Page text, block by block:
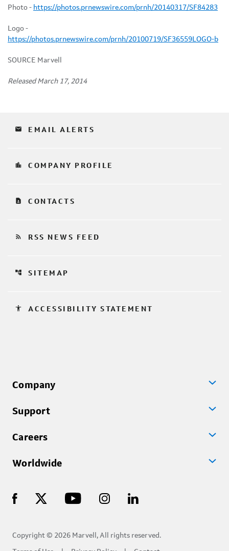
Photo - https://photos.prnewswire.com/prnh/20140317/SF84283
Logo -
https://photos.prnewswire.com/prnh/20100719/SF36559LOGO-b
SOURCE Marvell
Released March 17, 2014
email EMAIL ALERTS
location_city COMPANY PROFILE
contact_page CONTACTS
rss_feed RSS NEWS FEED
account_tree SITEMAP
accessibility ACCESSIBILITY STATEMENT
Company
Support
Careers
Worldwide
Copyright © 2026 Marvell, All rights reserved.